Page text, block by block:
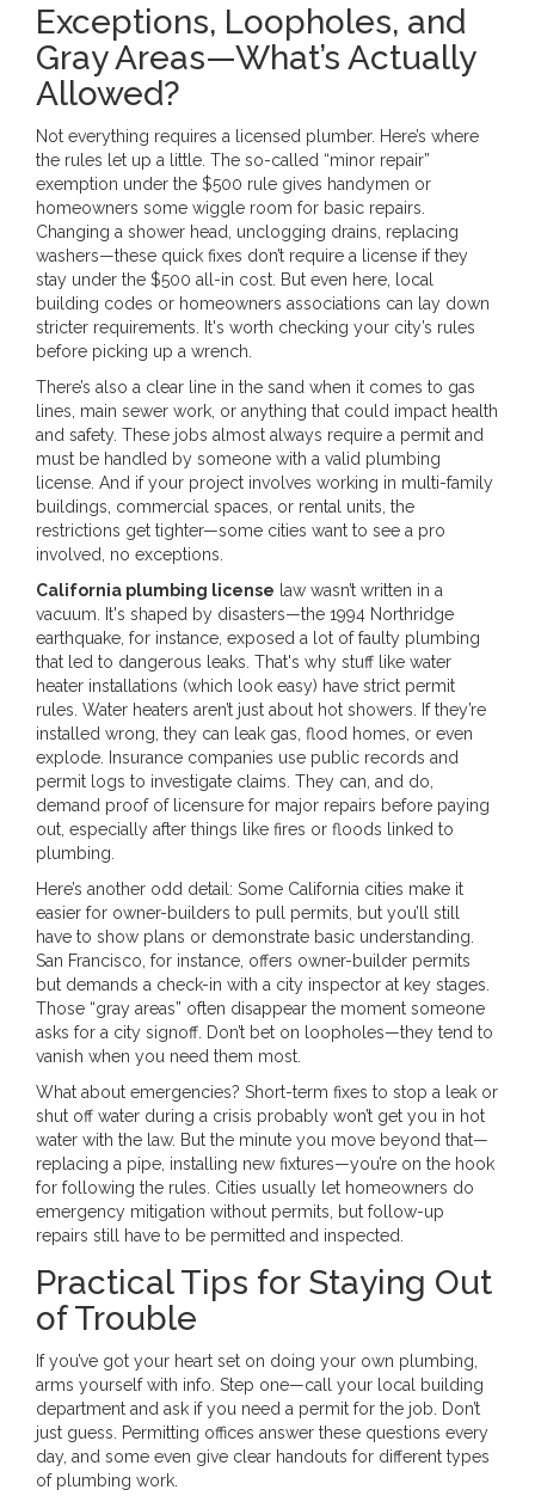
Exceptions, Loopholes, and
Gray Areas—What’s Actually
Allowed?
Not everything requires a licensed plumber. Here’s where
the rules let up a little. The so-called “minor repair”
exemption under the $500 rule gives handymen or
homeowners some wiggle room for basic repairs.
Changing a shower head, unclogging drains, replacing
washers—these quick fixes don’t require a license if they
stay under the $500 all-in cost. But even here, local
building codes or homeowners associations can lay down
stricter requirements. It's worth checking your city’s rules
before picking up a wrench.
There’s also a clear line in the sand when it comes to gas
lines, main sewer work, or anything that could impact health
and safety. These jobs almost always require a permit and
must be handled by someone with a valid plumbing
license. And if your project involves working in multi-family
buildings, commercial spaces, or rental units, the
restrictions get tighter—some cities want to see a pro
involved, no exceptions.
California plumbing license law wasn’t written in a
vacuum. It's shaped by disasters—the 1994 Northridge
earthquake, for instance, exposed a lot of faulty plumbing
that led to dangerous leaks. That's why stuff like water
heater installations (which look easy) have strict permit
rules. Water heaters aren’t just about hot showers. If they’re
installed wrong, they can leak gas, flood homes, or even
explode. Insurance companies use public records and
permit logs to investigate claims. They can, and do,
demand proof of licensure for major repairs before paying
out, especially after things like fires or floods linked to
plumbing.
Here’s another odd detail: Some California cities make it
easier for owner-builders to pull permits, but you’ll still
have to show plans or demonstrate basic understanding.
San Francisco, for instance, offers owner-builder permits
but demands a check-in with a city inspector at key stages.
Those “gray areas” often disappear the moment someone
asks for a city signoff. Don’t bet on loopholes—they tend to
vanish when you need them most.
What about emergencies? Short-term fixes to stop a leak or
shut off water during a crisis probably won’t get you in hot
water with the law. But the minute you move beyond that—
replacing a pipe, installing new fixtures—you’re on the hook
for following the rules. Cities usually let homeowners do
emergency mitigation without permits, but follow-up
repairs still have to be permitted and inspected.
Practical Tips for Staying Out
of Trouble
If you’ve got your heart set on doing your own plumbing,
arms yourself with info. Step one—call your local building
department and ask if you need a permit for the job. Don’t
just guess. Permitting offices answer these questions every
day, and some even give clear handouts for different types
of plumbing work.